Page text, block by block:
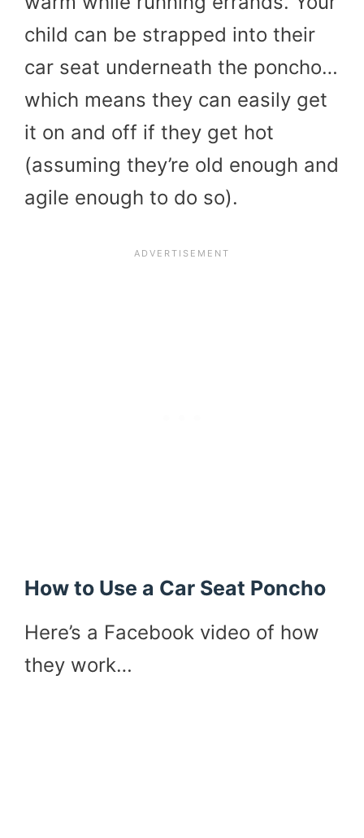
child can be strapped into their
car seat underneath the poncho…
which means they can easily get
it on and off if they get hot
(assuming they’re old enough and
agile enough to do so).
How to Use a Car Seat Poncho
Here’s a Facebook video of how
they work…